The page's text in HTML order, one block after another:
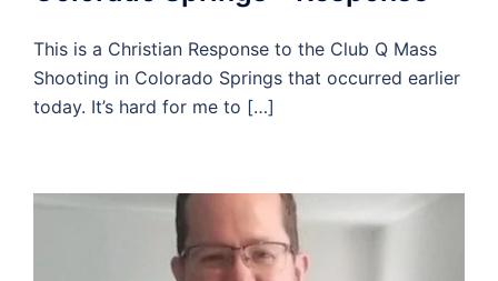
This is a Christian Response to the Club Q Mass
Shooting in Colorado Springs that occurred earlier
today. It’s hard for me to […]